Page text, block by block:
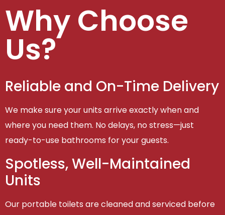
Why Choose
Us?
Reliable and On-Time Delivery
We make sure your units arrive exactly when and
where you need them. No delays, no stress—just
ready-to-use bathrooms for your guests.
Spotless, Well-Maintained
Units
Our portable toilets are cleaned and serviced before